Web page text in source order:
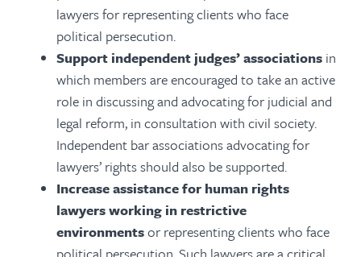
lawyers for representing clients who face
political persecution.
Support independent judges’ associations in
which members are encouraged to take an active
role in discussing and advocating for judicial and
legal reform, in consultation with civil society.
Independent bar associations advocating for
lawyers’ rights should also be supported.
Increase assistance for human rights
lawyers working in restrictive
environmentsor representing clients who face